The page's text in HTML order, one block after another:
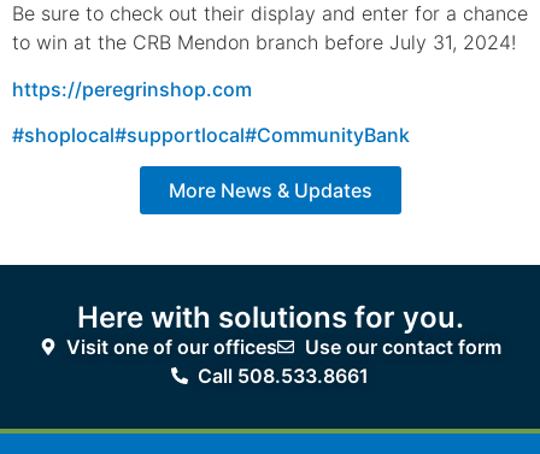
Be sure to check out their display and enter for a chance
to win at the CRB Mendon branch before July 31, 2024!
https://peregrinshop.com
#shoplocal#supportlocal#CommunityBank
More News & Updates
Here with solutions for you.
Visit one of our offices
Use our contact form
Call 508.533.8661